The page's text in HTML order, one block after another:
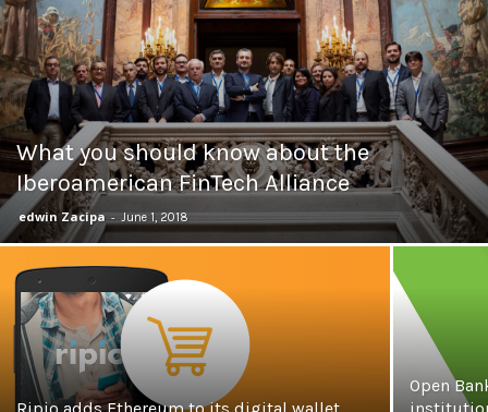
What you should know about the
Iberoamerican FinTech Alliance
edwin Zacipa - June 1, 2018
Ripio adds Ethereum to its digital wallet
Open